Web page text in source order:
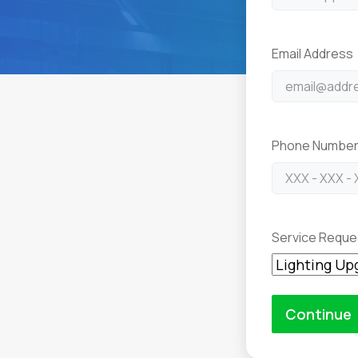
Email Address
Phone Number
Service